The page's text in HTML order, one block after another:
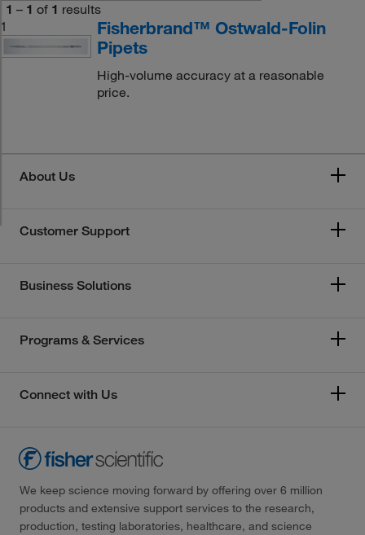
1 – 1 of 1 results
1
Fisherbrand™ Ostwald-Folin
Pipets
High-volume accuracy at a reasonable
price.
About Us
Customer Support
Business Solutions
Programs & Services
Connect with Us
We keep science moving forward by offering over 6 million
products and extensive support services to the research,
production, testing laboratories, healthcare, and science